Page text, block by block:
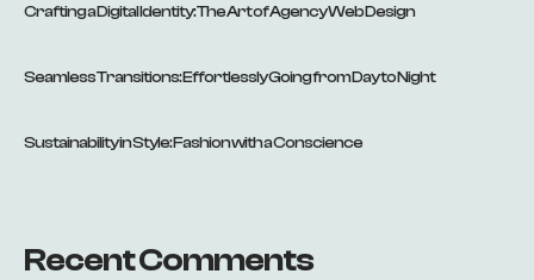
Crafting a Digital Identity: The Art of Agency Web Design
Seamless Transitions: Effortlessly Going from Day to Night
Sustainability in Style: Fashion with a Conscience
Recent Comments